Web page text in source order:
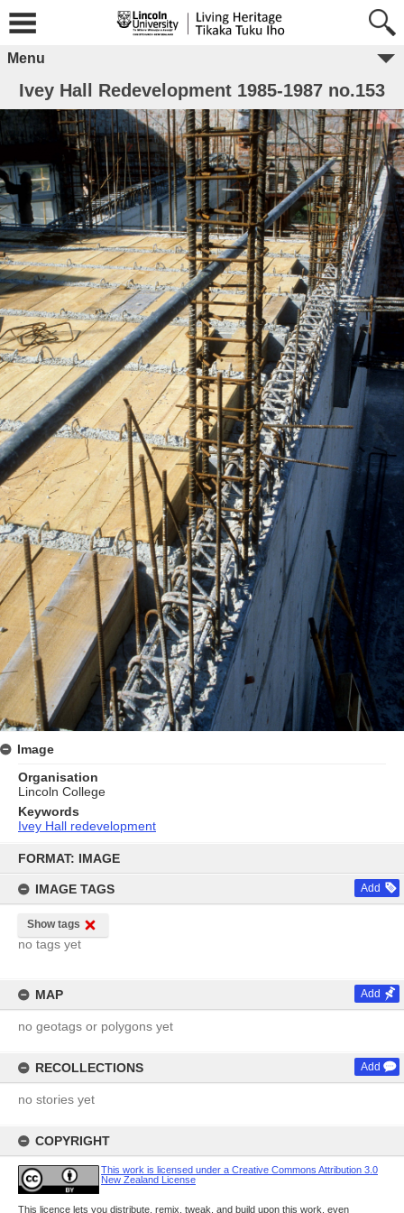
content
FORMAT: IMAGE
IMAGE TAGS Add
Show tags
no tags yet
MAP Add
no geotags or polygons yet
RECOLLECTIONS Add
no stories yet
COPYRIGHT
This work is licensed under a Creative Commons Attribution 3.0
New Zealand License
This licence lets you distribute, remix, tweak, and build upon this work, even
Menu
Ivey Hall Redevelopment 1985-1987 no.153
Image
Organisation
Lincoln College
Keywords
Ivey Hall redevelopment